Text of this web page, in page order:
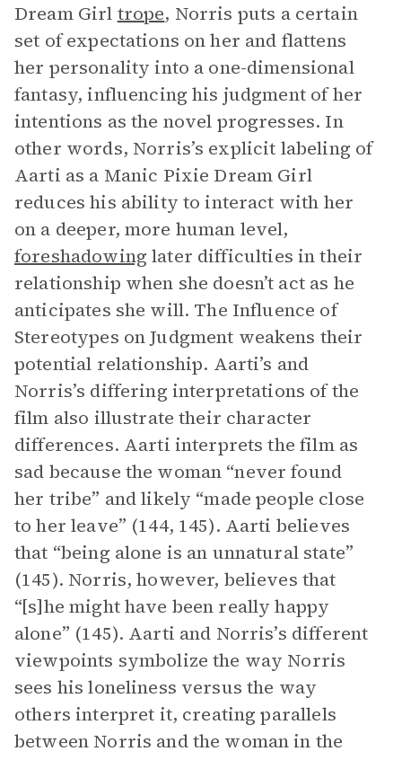
Dream Girl trope, Norris puts a certain
set of expectations on her and flattens
her personality into a one-dimensional
fantasy, influencing his judgment of her
intentions as the novel progresses. In
other words, Norris’s explicit labeling of
Aarti as a Manic Pixie Dream Girl
reduces his ability to interact with her
on a deeper, more human level,
foreshadowing later difficulties in their
relationship when she doesn’t act as he
anticipates she will. The Influence of
Stereotypes on Judgment weakens their
potential relationship. Aarti’s and
Norris’s differing interpretations of the
film also illustrate their character
differences. Aarti interprets the film as
sad because the woman “never found
her tribe” and likely “made people close
to her leave” (144, 145). Aarti believes
that “being alone is an unnatural state”
(145). Norris, however, believes that
“[s]he might have been really happy
alone” (145). Aarti and Norris’s different
viewpoints symbolize the way Norris
sees his loneliness versus the way
others interpret it, creating parallels
between Norris and the woman in the